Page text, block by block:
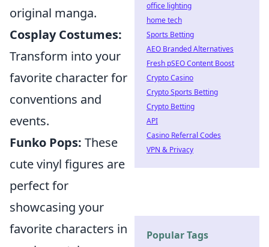
original manga.
Cosplay Costumes:
Transform into your
favorite character for
conventions and
events.
Funko Pops: These
cute vinyl figures are
perfect for
showcasing your
favorite characters in
office lighting
home tech
Sports Betting
AEO Branded Alternatives
Fresh pSEO Content Boost
Crypto Casino
Crypto Sports Betting
Crypto Betting
API
Casino Referral Codes
VPN & Privacy
Popular Tags